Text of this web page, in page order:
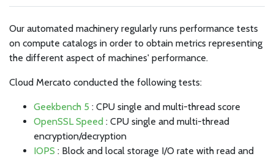
Our automated machinery regularly runs performance tests
on compute catalogs in order to obtain metrics representing
the different aspect of machines' performance.
Cloud Mercato conducted the following tests:
Geekbench 5 : CPU single and multi-thread score
OpenSSL Speed : CPU single and multi-thread
encryption/decryption
IOPS : Block and local storage I/O rate with read and